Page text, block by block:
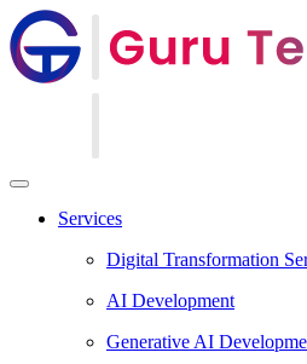
Services
Digital Transformation
AI Development
Generative AI